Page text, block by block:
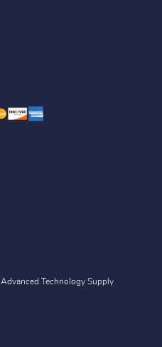
Advanced Technology Supply